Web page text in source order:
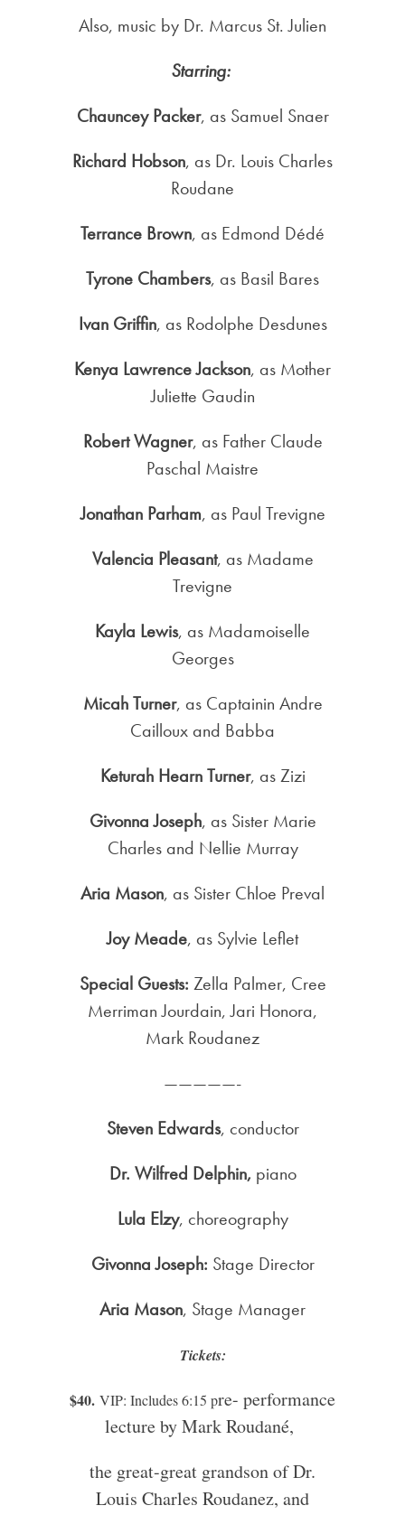
Also, music by Dr. Marcus St. Julien
Starring:
Chauncey Packer, as Samuel Snaer
Richard Hobson, as Dr. Louis Charles
Roudane
Terrance Brown, as Edmond Dédé
Tyrone Chambers, as Basil Bares
Ivan Griffin, as Rodolphe Desdunes
Kenya Lawrence Jackson, as Mother
Juliette Gaudin
Robert Wagner, as Father Claude
Paschal Maistre
Jonathan Parham, as Paul Trevigne
Valencia Pleasant, as Madame
Trevigne
Kayla Lewis, as Madamoiselle
Georges
Micah Turner, as Captainin Andre
Cailloux and Babba
Keturah Hearn Turner, as Zizi
Givonna Joseph, as Sister Marie
Charles and Nellie Murray
Aria Mason, as Sister Chloe Preval
Joy Meade, as Sylvie Leflet
Special Guests: Zella Palmer, Cree
Merriman Jourdain, Jari Honora,
Mark Roudanez
—————-
Steven Edwards, conductor
Dr. Wilfred Delphin, piano
Lula Elzy, choreography
Givonna Joseph: Stage Director
Aria Mason, Stage Manager
Tickets:
$40. VIP: Includes 6:15 pre- performance
lecture by Mark Roudané,
the great-great grandson of Dr.
Louis Charles Roudanez, and